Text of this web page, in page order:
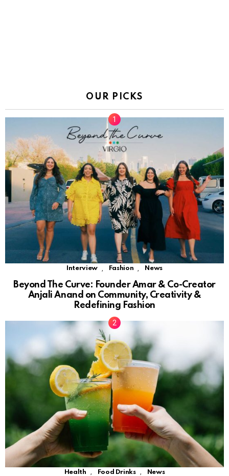
OUR PICKS
Interview Fashion News
Beyond The Curve: Founder Amar & Co-Creator
Anjali Anand on Community, Creativity &
Redefining Fashion
Health , Food Drinks , News